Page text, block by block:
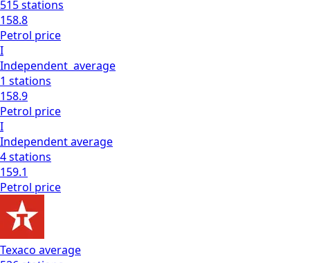
515stations
158.8
Petrol price
I
Independent average
1 stations
158.9
Petrol price
I
Independentaverage
4stations
159.1
Petrol price
Texaco average